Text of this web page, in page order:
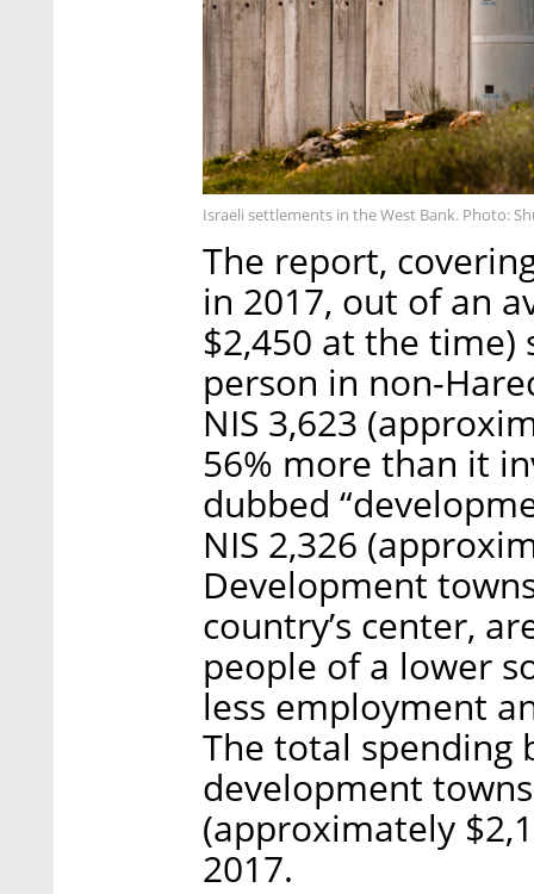
Israeli settlements in the West Bank. Photo:
The report,
in 2017, out of an
$2,450 at the
person in non-
NIS 3,623
56% more than it
dubbed
NIS 2,326
Development
country’s center,
people of a lower
less employment
The total spending
development
(approximately
2017.